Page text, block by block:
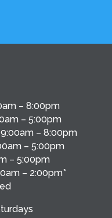
– 8:00pm
– 5:00pm
– 8:00pm
– 5:00pm
– 5:00pm
– 2:00pm*